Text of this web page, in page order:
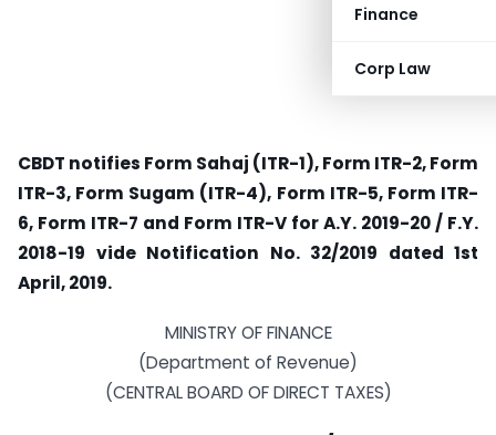
Finance
Corp Law
CBDT notifies Form Sahaj (ITR-1), Form ITR-2, Form
ITR-3, Form Sugam (ITR-4), Form ITR-5, Form ITR-
6, Form ITR-7 and Form ITR-V for A.Y. 2019-20 / F.Y.
2018-19 vide Notification No. 32/2019 dated 1st
April, 2019.
MINISTRY OF FINANCE
(Department of Revenue)
(CENTRAL BOARD OF DIRECT TAXES)